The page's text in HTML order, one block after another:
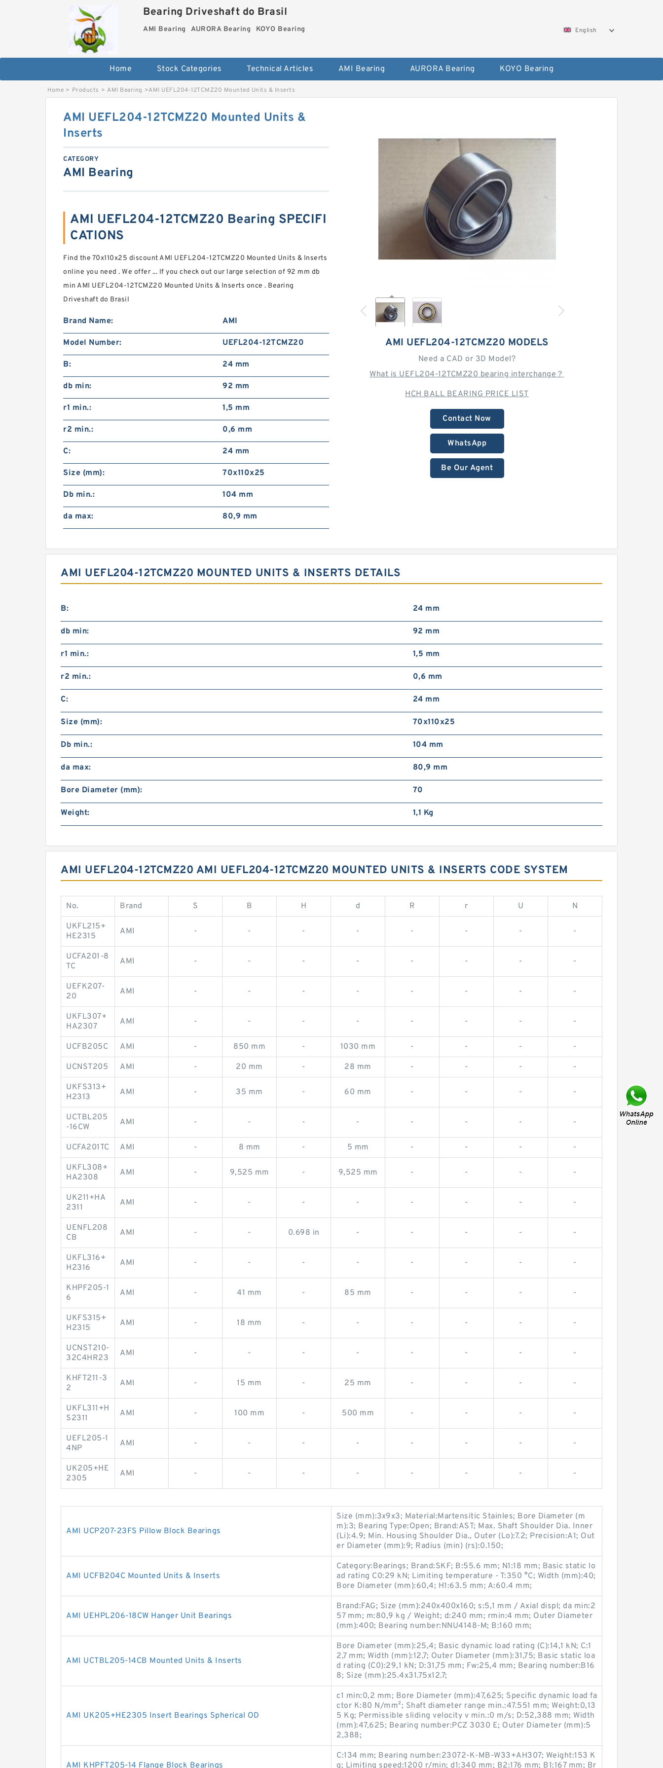
Bearing Driveshaft do Brasil
AMI Bearing AURORA Bearing KOYO Bearing English
Home Stock Categories Technical Articles AMI Bearing AURORA Bearing KOYO Bearing
Home > Products > AMI Bearing >AMI UEFL204-12TCMZ20 Mounted Units & Inserts
AMI UEFL204-12TCMZ20 MODELS
Need a CAD or 3D Model?
What is UEFL204-12TCMZ20 bearing interchange？
HCH BALL BEARING PRICE LIST
Contact Now
WhatsApp
Be Our Agent
AMI UEFL204-12TCMZ20 Mounted Units &
Inserts
CATEGORY
AMI Bearing
AMI UEFL204-12TCMZ20 Bearing SPECIFI
CATIONS
Find the 70x110x25 discount AMI UEFL204-12TCMZ20 Mounted Units & Inserts
online you need . We offer ... If you check out our large selection of 92 mm db
min AMI UEFL204-12TCMZ20 Mounted Units & Inserts once . Bearing
Driveshaft do Brasil
Brand Name: AMI
Model Number: UEFL204-12TCMZ20
B: 24 mm
db min: 92 mm
r1 min.: 1,5 mm
r2 min.: 0,6 mm
C: 24 mm
Size (mm): 70x110x25
Db min.: 104 mm
da max: 80,9 mm
AMI UEFL204-12TCMZ20 MOUNTED UNITS & INSERTS DETAILS
B: 24 mm
db min: 92 mm
r1 min.: 1,5 mm
r2 min.: 0,6 mm
C: 24 mm
Size (mm): 70x110x25
Db min.: 104 mm
da max: 80,9 mm
Bore Diameter (mm): 70
Weight: 1,1 Kg
AMI UEFL204-12TCMZ20 AMI UEFL204-12TCMZ20 MOUNTED UNITS & INSERTS CODE SYSTEM
No. Brand S B H d R r U N
UKFL215+
HE2315
AMI - - - - - - - -
UCFA201-8
TC
AMI - - - - - - - -
UEFK207-
20
AMI - - - - - - - -
UKFL307+
HA2307
AMI - - - - - - - -
UCFB205C AMI - 850 mm - 1030 mm - - - -
UCNST205 AMI - 20 mm - 28 mm - - - -
UKFS313+
H2313
AMI - 35 mm - 60 mm - - - -
UCTBL205
-16CW
AMI - - - - - - - -
UCFA201TC AMI - 8 mm - 5 mm - - - -
UKFL308+
HA2308
AMI - 9,525 mm - 9,525 mm - - - -
UK211+HA
2311
AMI - - - - - - - -
UENFL208
CB
AMI - - 0.698 in - - - - -
UKFL316+
H2316
AMI - - - - - - - -
KHPF205-1
6
AMI - 41 mm - 85 mm - - - -
UKFS315+
H2315
AMI - 18 mm - - - - - -
UCNST210-
32C4HR23
AMI - - - - - - - -
KHFT211-3
2
AMI - 15 mm - 25 mm - - - -
UKFL311+H
S2311
AMI - 100 mm - 500 mm - - - -
UEFL205-1
4NP
AMI - - - - - - - -
UK205+HE
2305
AMI - - - - - - - -
AMI UCP207-23FS Pillow Block Bearings
Size (mm):3x9x3; Material:Martensitic Stainles; Bore Diameter (m
m):3; Bearing Type:Open; Brand:AST; Max. Shaft Shoulder Dia. Inner
(Li):4.9; Min. Housing Shoulder Dia., Outer (Lo):7.2; Precision:A1; Out
er Diameter (mm):9; Radius (min) (rs):0.150;
AMI UCFB204C Mounted Units & Inserts
Category:Bearings; Brand:SKF; B:55.6 mm; N1:18 mm; Basic static lo
ad rating C0:29 kN; Limiting temperature - T:350 °C; Width (mm):40;
Bore Diameter (mm):60,4; H1:63.5 mm; A:60.4 mm;
AMI UEHPL206-18CW Hanger Unit Bearings
Brand:FAG; Size (mm):240x400x160; s:5,1 mm / Axial displ; da min:2
57 mm; m:80,9 kg / Weight; d:240 mm; rmin:4 mm; Outer Diameter
(mm):400; Bearing number:NNU4148-M; B:160 mm;
AMI UCTBL205-14CB Mounted Units & Inserts
Bore Diameter (mm):25,4; Basic dynamic load rating (C):14,1 kN; C:1
2,7 mm; Width (mm):12,7; Outer Diameter (mm):31,75; Basic static loa
d rating (C0):29,1 kN; D:31,75 mm; Fw:25,4 mm; Bearing number:B16
8; Size (mm):25.4x31.75x12.7;
AMI UK205+HE2305 Insert Bearings Spherical OD
c1 min:0,2 mm; Bore Diameter (mm):47,625; Specific dynamic load fa
ctor K:80 N/mm²; Shaft diameter range min.:47.551 mm; Weight:0,13
5 Kg; Permissible sliding velocity v min.:0 m/s; D:52,388 mm; Width
(mm):47,625; Bearing number:PCZ 3030 E; Outer Diameter (mm):5
2,388;
AMI KHPFT205-14 Flange Block Bearings
C:134 mm; Bearing number:23072-K-MB-W33+AH307; Weight:153 K
g; Limiting speed:1200 r/min; d1:340 mm; B2:176 mm; B1:167 mm; Br